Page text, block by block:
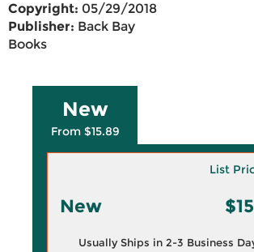
Copyright: 05/29/2018
Publisher: Back Bay
Books
New
From $15.89
List
New
Usually Ships in 2-3 Business